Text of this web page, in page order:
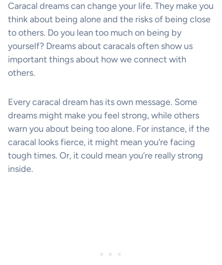
Caracal dreams can change your life. They make you
think about being alone and the risks of being close
to others. Do you lean too much on being by
yourself? Dreams about caracals often show us
important things about how we connect with
others.
Every caracal dream has its own message. Some
dreams might make you feel strong, while others
warn you about being too alone. For instance, if the
caracal looks fierce, it might mean you’re facing
tough times. Or, it could mean you’re really strong
inside.